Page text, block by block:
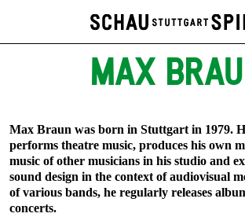
MAX
Max Braun was born in Stuttgart in 1979.
performs theatre music, produces his own
music of other musicians in his studio and
sound design in the context of audiovisual
of various bands, he regularly releases
concerts.